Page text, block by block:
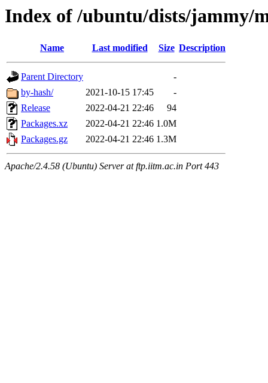
Index of /ubuntu/dists/jammy/
Name Last modified Size Description
Parent Directory
-
by-hash/
2021-10-15 17:45
-
Release
2022-04-21 22:46
94
Packages.xz
2022-04-21 22:46 1.0M
Packages.gz
2022-04-21 22:46 1.3M
Apache/2.4.58 (Ubuntu) Server at ftp.iitm.ac.in Port 443